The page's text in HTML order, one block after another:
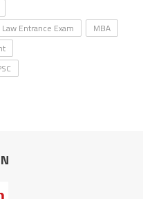
Law Entrance Exam
MBA